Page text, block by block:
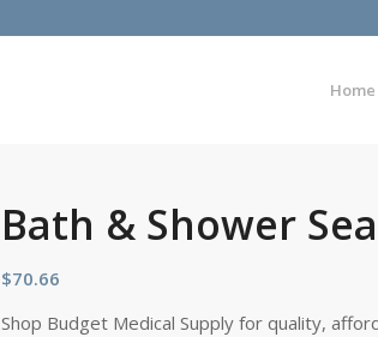
Home
Bath & Shower
$70.66
Shop Budget Medical Supply for quality,